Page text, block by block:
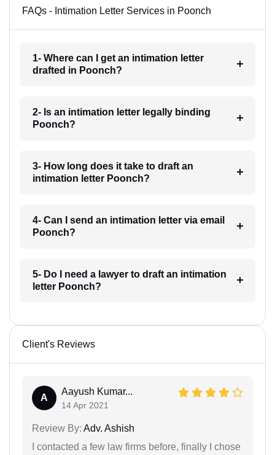
FAQs - Intimation Letter Services in Poonch
1- Where can I get an intimation letter
drafted in Poonch?
2- Is an intimation letter legally binding
Poonch?
3- How long does it take to draft an
intimation letter Poonch?
4- Can I send an intimation letter via email
Poonch?
5- Do I need a lawyer to draft an intimation
letter Poonch?
Client's Reviews
A
Aayush Kumar...
14 Apr 2021
Review By: Adv. Ashish
I contacted a few law firms before, finally I chose